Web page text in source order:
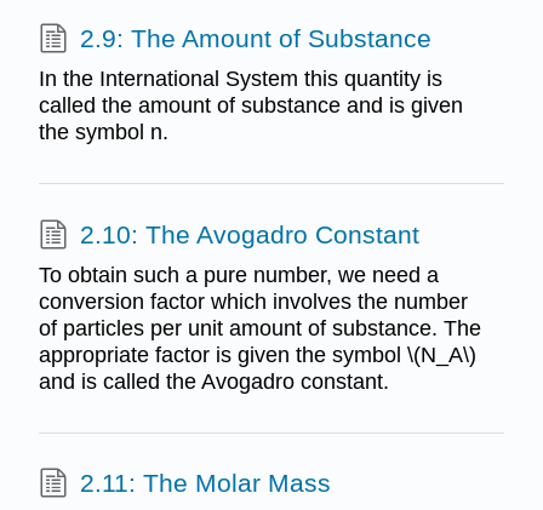
2.9: The Amount of Substance
In the International System this quantity is
called the amount of substance and is given
the symbol n.
2.10: The Avogadro Constant
To obtain such a pure number, we need a
conversion factor which involves the number
of particles per unit amount of substance. The
appropriate factor is given the symbol \(N_A\)
and is called the Avogadro constant.
2.11: The Molar Mass